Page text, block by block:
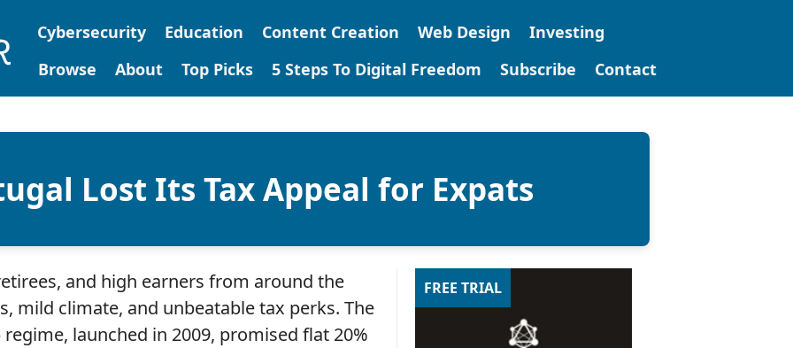
Cybersecurity Education Content Creation Web Design
Investing
Browse
About Top Picks 5 Steps To Digital Freedom Subscribe Contact
Lost Its Tax Appeal for Expats
and high earners from around the
mild climate, and unbeatable tax perks. The
launched in 2009, promised flat 20%
FREE TRIAL